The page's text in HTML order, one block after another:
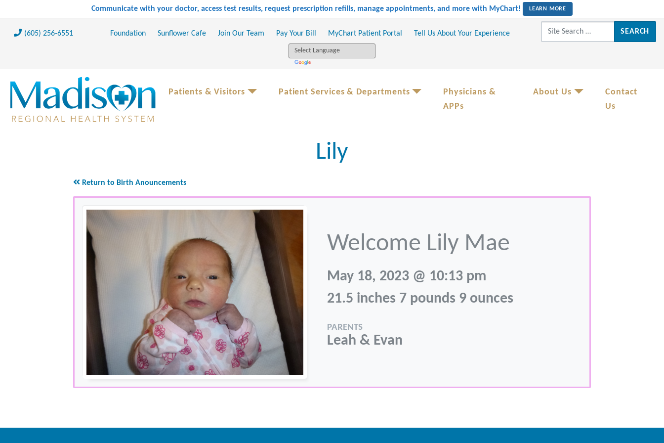
Communicate with your doctor, access test results, request prescription refills, manage appointments, and more with MyChart! LEARN MORE
(605) 256-6551 Foundation Sunflower Cafe Join Our Team Pay Your Bill MyChart Patient Portal Tell Us About Your Experience
Search for:
Patients & Visitors Patient Services & Departments
Physicians &
APPs
About Us
Contact
Us
Lily
Return to Birth Anouncements
Welcome Lily Mae
May 18, 2023 @ 10:13 pm
21.5 inches 7 pounds 9 ounces
PARENTS
Leah & Evan